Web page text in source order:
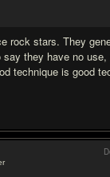
rock stars. They
they have no
technique is good